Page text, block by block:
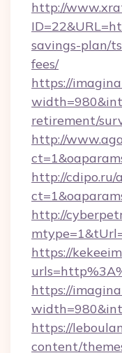
http://
savings-plan/
fees/
https://
retirement/
http://
http://cdipo.ru/
http://
https://
https://
https://
content/